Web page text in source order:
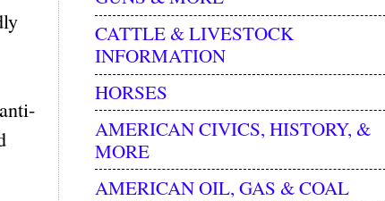
CATTLE & LIVESTOCK
INFORMATION
HORSES
AMERICAN CIVICS, HISTORY, &
MORE
AMERICAN OIL, GAS & COAL